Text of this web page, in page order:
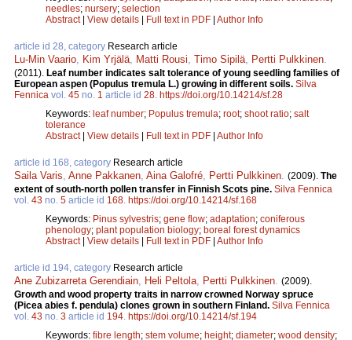
needles; nursery; selection
Abstract| View details Full text in PDF Author Info
article id 28, category Research article
Lu-Min Vaario, Kim Yrjälä, Matti Rousi, Timo Sipilä, Pertti Pulkkinen.
(2011). Leaf number indicates salt tolerance of young seedling families of
European aspen (Populus tremula L.) growing in different soils. Silva
Fennica vol. 45 no. 1 article id 28. https://doi.org/10.14214/sf.28
Keywords: leaf number; Populus tremula; root; shoot ratio; salt
tolerance
Abstract| View details Full text in PDF Author Info
article id 168, category Research article
Saila Varis, Anne Pakkanen, Aina Galofré, Pertti Pulkkinen. (2009). The
extent of south-north pollen transfer in Finnish Scots pine. Silva Fennica
vol. 43 no. 5 article id 168. https://doi.org/10.14214/sf.168
Keywords: Pinus sylvestris; gene flow; adaptation; coniferous
phenology; plant population biology; boreal forest dynamics
Abstract| View details Full text in PDF Author Info
article id 194, category Research article
Ane Zubizarreta Gerendiain, Heli Peltola, Pertti Pulkkinen. (2009).
Growth and wood property traits in narrow crowned Norway spruce
(Picea abies f. pendula) clones grown in southern Finland. Silva Fennica
vol. 43 no. 3 article id 194. https://doi.org/10.14214/sf.194
Keywords: fibre length; stem volume; height; diameter; wood density;